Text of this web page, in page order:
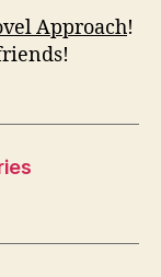
Approach!